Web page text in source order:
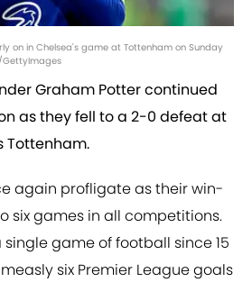
on in Chelsea's game at Tottenham on Sunday
Graham Potter continued
as they fell to a 2-0 defeat at
Tottenham.
again profligate as their win-
six games in all competitions.
game of football since 15
six Premier League goals